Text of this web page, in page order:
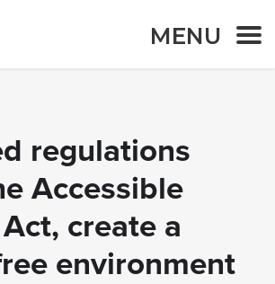
MENU
regulations
Accessible
create a
environment